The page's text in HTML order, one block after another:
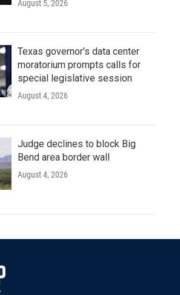
August 5, 2026
Texas governor's data center
moratorium prompts calls for
special legislative session
August 4, 2026
Judge declines to block Big
Bend area border wall
August 4, 2026